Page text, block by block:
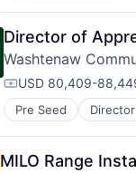
Trade Show
Transportation
Truck
Director of
Washtenaw
Compensation:
USD 80,409-
Pre Seed Director
MILO Range